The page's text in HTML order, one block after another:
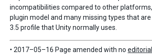
incompatibilities compared to other
plugin model and many missing types that are
3.5 profile that Unity normally uses.
• 2017–05–16 Page amended with no